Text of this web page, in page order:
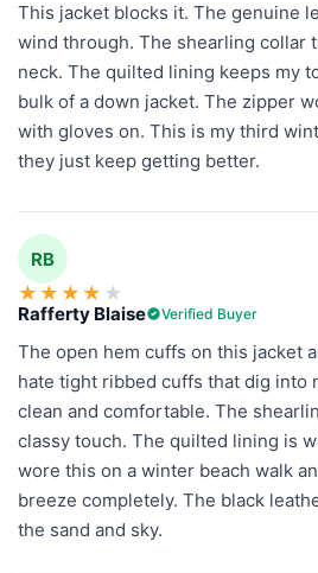
This jacket blocks it. The genuine
wind through. The shearling collar
neck. The quilted lining keeps my
bulk of a down jacket. The zipper
with gloves on. This is my third
they just keep getting better.
RB
★ ★ ★ ★ ★
Rafferty Blaise Verified Buyer
The open hem cuffs on this jacket
hate tight ribbed cuffs that dig into
clean and comfortable. The
classy touch. The quilted lining is
wore this on a winter beach walk
breeze completely. The black
the sand and sky.